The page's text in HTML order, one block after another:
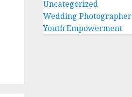
Uncategorized
Wedding Photographer
Youth Empowerment